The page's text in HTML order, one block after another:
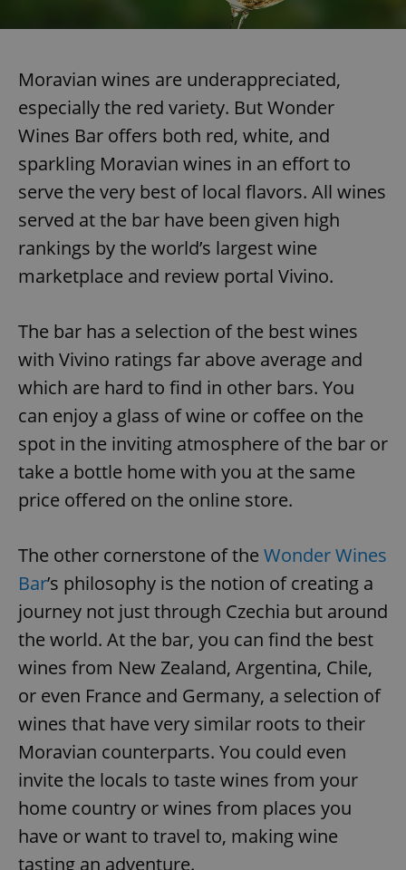
Moravian wines are underappreciated,
especially the red variety. But Wonder
Wines Bar offers both red, white, and
sparkling Moravian wines in an effort to
serve the very best of local flavors. All wines
served at the bar have been given high
rankings by the world’s largest wine
marketplace and review portal Vivino.
The bar has a selection of the best wines
with Vivino ratings far above average and
which are hard to find in other bars. You
can enjoy a glass of wine or coffee on the
spot in the inviting atmosphere of the bar or
take a bottle home with you at the same
price offered on the online store.
The other cornerstone of the Wonder Wines
Bar’s philosophy is the notion of creating a
journey not just through Czechia but around
the world. At the bar, you can find the best
wines from New Zealand, Argentina, Chile,
or even France and Germany, a selection of
wines that have very similar roots to their
Moravian counterparts. You could even
invite the locals to taste wines from your
home country or wines from places you
have or want to travel to, making wine
tasting an adventure.